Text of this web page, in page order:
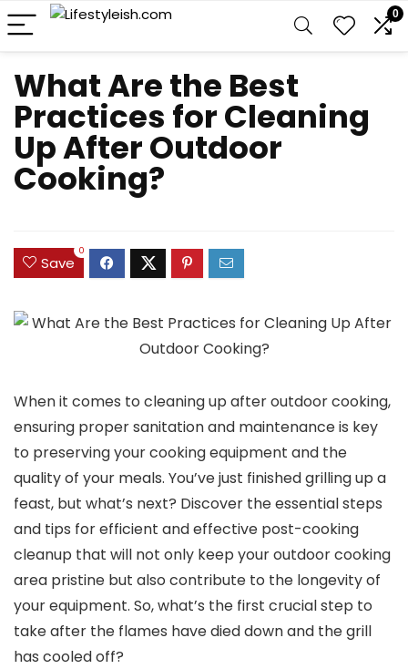
0
What Are the Best
Practices for Cleaning
Up After Outdoor
Cooking?
Save
0
When it comes to cleaning up after outdoor cooking,
ensuring proper sanitation and maintenance is key
to preserving your cooking equipment and the
quality of your meals. You’ve just finished grilling up a
feast, but what’s next? Discover the essential steps
and tips for efficient and effective post-cooking
cleanup that will not only keep your outdoor cooking
area pristine but also contribute to the longevity of
your equipment. So, what’s the first crucial step to
take after the flames have died down and the grill
has cooled off?